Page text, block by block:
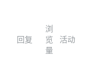
回复
浏
览
量
活动